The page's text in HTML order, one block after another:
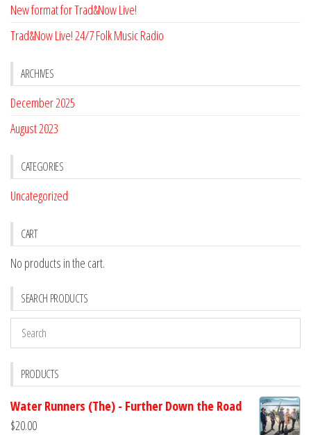
New format for Trad&Now Live!
Trad&Now Live! 24/7 Folk Music Radio
ARCHIVES
December 2025
August 2023
CATEGORIES
Uncategorized
CART
No products in the cart.
SEARCH PRODUCTS
PRODUCTS
Water Runners (The) - Further Down the Road
$20.00